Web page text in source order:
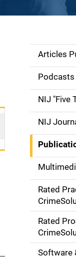
S
d
e
n
a
v
g
Articles
Podcasts
NIJ "Five
NIJ
Rated
Rated
Software